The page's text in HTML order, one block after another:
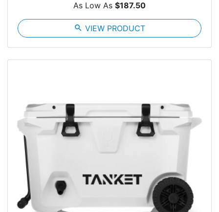
As Low As $187.50
search VIEW PRODUCT